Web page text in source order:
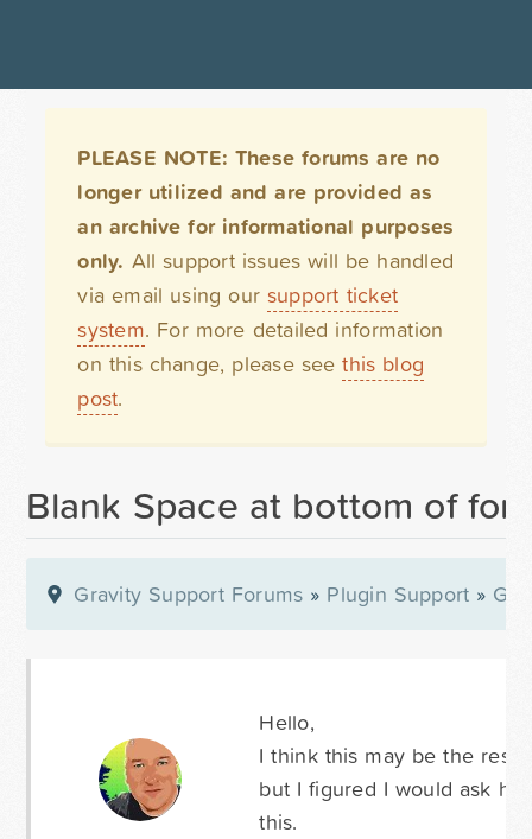
PLEASE NOTE: These forums are no
longer utilized and are provided as
an archive for informational purposes
only. All support issues will be handled
via email using our support ticket
system. For more detailed information
on this change, please seethis blog
post.
Blank Space at bottom of
Gravity Support Forums » Plugin Support »
Hello,
I think this may be the
but I figured I would ask
this.